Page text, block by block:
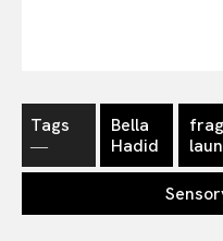
Tags
―
Bella
Hadid